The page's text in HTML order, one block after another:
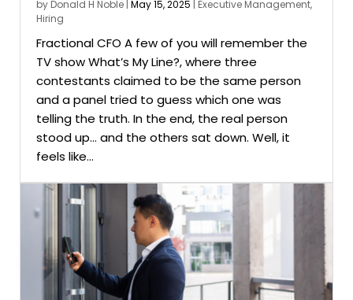
byDonald H Noble | May 15, 2025 | Executive Management,
Hiring
Fractional CFO A few of you will remember the
TV show What’s My Line?, where three
contestants claimed to be the same person
and a panel tried to guess which one was
telling the truth. In the end, the real person
stood up… and the others sat down. Well, it
feels like...